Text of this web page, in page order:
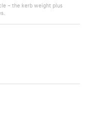
– the kerb weight plus